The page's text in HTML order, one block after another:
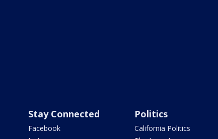
Stay Connected
Facebook
Politics
California Politics